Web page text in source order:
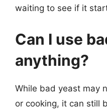
waiting to see if it
Can I use
anything?
While bad yeast may
or cooking, it can still